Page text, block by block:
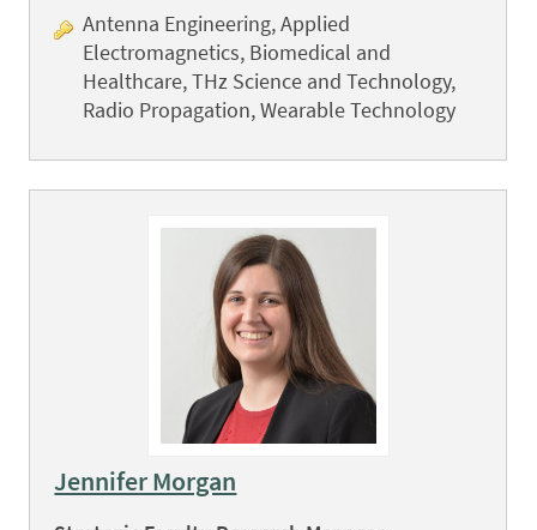
Antenna Engineering, Applied
Electromagnetics, Biomedical and
Healthcare, THz Science and Technology,
Radio Propagation, Wearable Technology
Jennifer Morgan